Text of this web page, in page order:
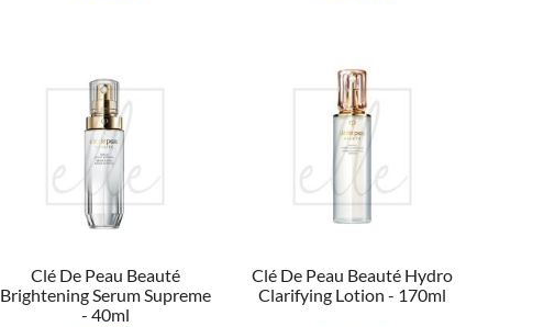
Clé De Peau Beauté
Brightening Serum Supreme
- 40ml
Clé De Peau Beauté Hydro
Clarifying Lotion - 170ml